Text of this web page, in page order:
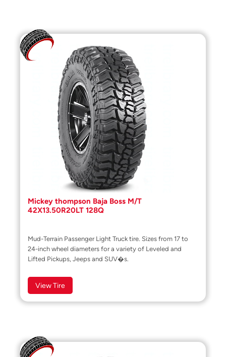
Mickey thompson Baja Boss M/T
42X13.50R20LT 128Q
Mud-Terrain Passenger Light Truck tire. Sizes from 17 to
24-inch wheel diameters for a variety of Leveled and
Lifted Pickups, Jeeps and SUV�s.
View Tire